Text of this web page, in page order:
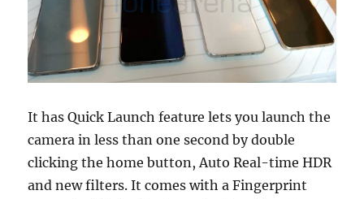
It has Quick Launch feature lets you launch the
camera in less than one second by double
clicking the home button, Auto Real-time HDR
and new filters. It comes with a Fingerprint